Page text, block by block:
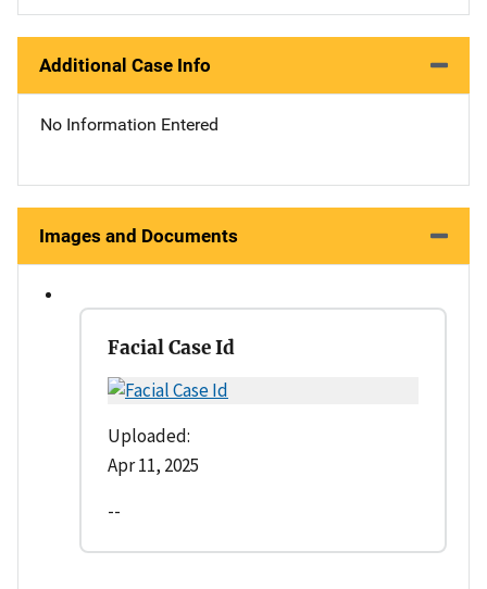
Additional Case Info
No Information Entered
Images and Documents
Facial Case Id
Uploaded:
Apr 11, 2025
--